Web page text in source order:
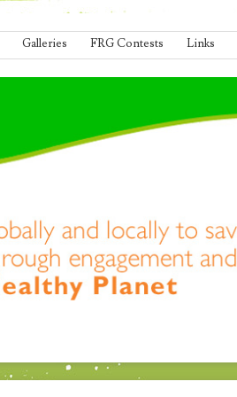
Galleries FRG Contests Links